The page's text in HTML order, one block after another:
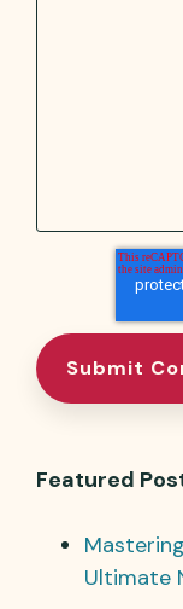
Featured
Ultimate